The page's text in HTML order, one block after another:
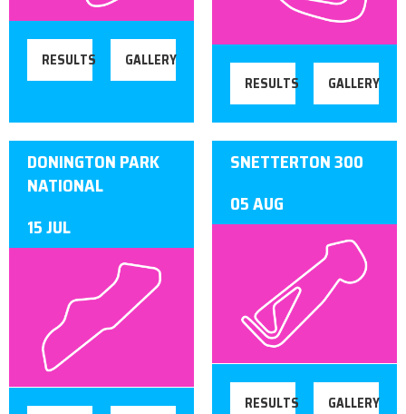
RESULTS GALLERY
RESULTS GALLERY
DONINGTON PARK
NATIONAL
15 JUL
SNETTERTON 300
05 AUG
RESULTS GALLERY